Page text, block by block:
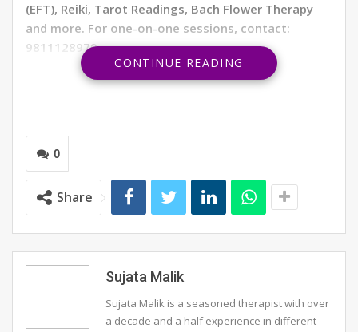
(EFT), Reiki, Tarot Readings, Bach Flower Therapy
and more. For one-on-one sessions, contact:
9811128979.
family and friends, creating many new memories this
month. So keep your calendar open to celebrations.
Finances: You will experience increased confidence and
determination to achieve your goals. Your hard work
A holiday will be a delightful experience for you
Keep your travel bag ready.
CONTINUE READING
0
Share
Sujata Malik
Sujata Malik is a seasoned therapist with over
a decade and a half experience in different